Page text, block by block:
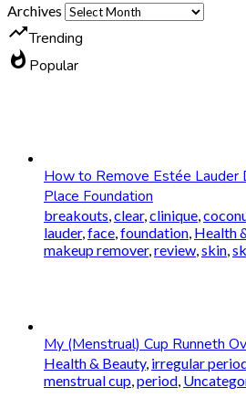
Archives
trending_upTrending
whatshot Popular
How to Remove Estée Lauder
Place Foundation
breakouts clear, clinique
lauder, face foundation Health
makeup remover, review skin
My (Menstrual) Cup Runneth
Health & Beauty, irregular
menstrual cup period